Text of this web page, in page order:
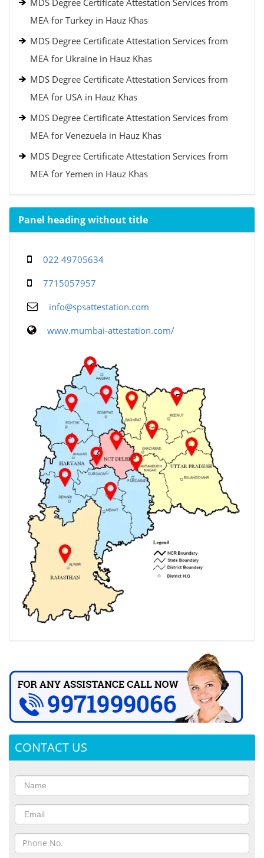
MDS Degree Certificate Attestation Services from
MEA for Turkey in Hauz Khas
MDS Degree Certificate Attestation Services from
MEA for Ukraine in Hauz Khas
MDS Degree Certificate Attestation Services from
MEA for USA in Hauz Khas
MDS Degree Certificate Attestation Services from
MEA for Venezuela in Hauz Khas
MDS Degree Certificate Attestation Services from
MEA for Yemen in Hauz Khas
Panel heading without title
022 49705634
7715057957
info@spsattestation.com
www.mumbai-attestation.com/
CONTACT US